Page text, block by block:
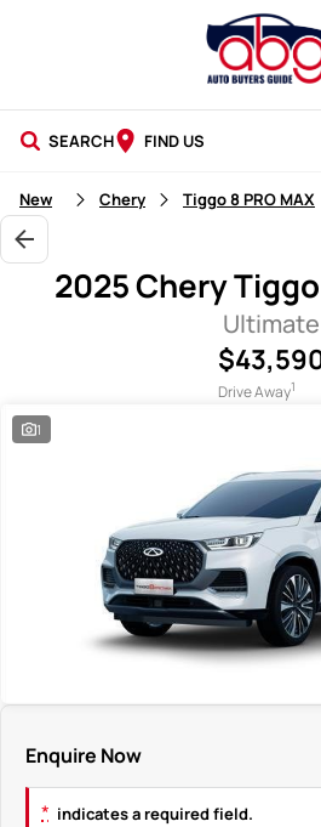
SEARCH FIND US
NEW CARS
USED CARS
New Chery Tiggo 8 PRO MAX
2025 Chery Tiggo
Ultimate
Drive Away1
1
Enquire Now
* indicates a required field.